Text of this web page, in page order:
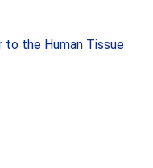
to the Human Tissue